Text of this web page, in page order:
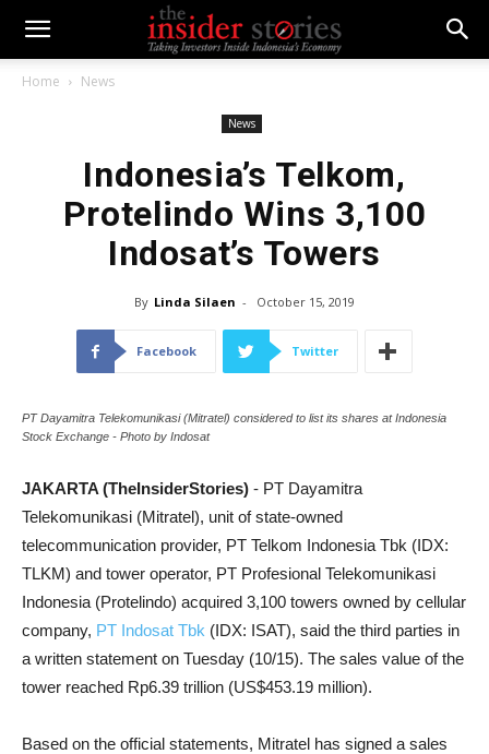
Home News
News
Indonesia’s Telkom,
Protelindo Wins 3,100
Indosat’s Towers
By Linda Silaen - October 15, 2019
Facebook Twitter
PT Dayamitra Telekomunikasi (Mitratel) considered to list its shares at Indonesia
Stock Exchange - Photo by Indosat
JAKARTA (TheInsiderStories) - PT Dayamitra
Telekomunikasi (Mitratel), unit of state-owned
telecommunication provider, PT Telkom Indonesia Tbk (IDX:
TLKM) and tower operator, PT Profesional Telekomunikasi
Indonesia (Protelindo) acquired 3,100 towers owned by cellular
company, PT Indosat Tbk (IDX: ISAT), said the third parties in
a written statement on Tuesday (10/15). The sales value of the
tower reached Rp6.39 trillion (US$453.19 million).
Based on the official statements, Mitratel has signed a sales